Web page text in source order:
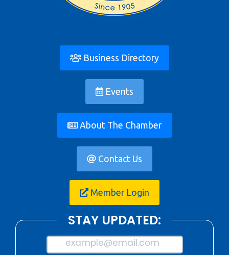
Business Directory
Events
About The Chamber
Contact Us
Member Login
STAY UPDATED:
example@email.com